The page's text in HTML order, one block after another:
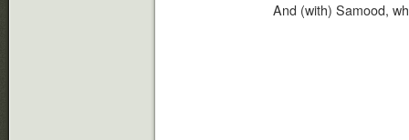
And (with) Samood,